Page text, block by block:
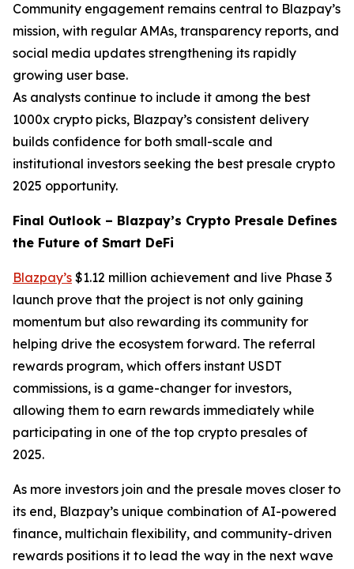
Community engagement remains central to Blazpay’s
mission, with regular AMAs, transparency reports, and
social media updates strengthening its rapidly
growing user base.
As analysts continue to include it among the best
1000x crypto picks, Blazpay’s consistent delivery
builds confidence for both small-scale and
institutional investors seeking the best presale crypto
2025 opportunity.
Final Outlook – Blazpay’s Crypto Presale Defines
the Future of Smart DeFi
Blazpay’s $1.12 million achievement and live Phase 3
launch prove that the project is not only gaining
momentum but also rewarding its community for
helping drive the ecosystem forward. The referral
rewards program, which offers instant USDT
commissions, is a game-changer for investors,
allowing them to earn rewards immediately while
participating in one of the top crypto presales of
2025.
As more investors join and the presale moves closer to
its end, Blazpay’s unique combination of AI-powered
finance, multichain flexibility, and community-driven
rewards positions it to lead the way in the next wave